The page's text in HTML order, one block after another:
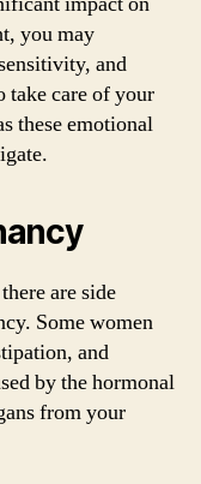
you may
and
take care of your
these emotional
are side
Some women
and
by the hormonal
from your